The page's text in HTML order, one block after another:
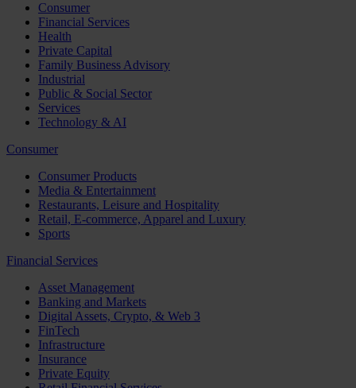
Consumer
Financial Services
Health
Private Capital
Family Business Advisory
Industrial
Public & Social Sector
Services
Technology & AI
Consumer
Consumer Products
Media & Entertainment
Restaurants, Leisure and Hospitality
Retail, E-commerce, Apparel and Luxury
Sports
Financial Services
Asset Management
Banking and Markets
Digital Assets, Crypto, & Web 3
FinTech
Infrastructure
Insurance
Private Equity